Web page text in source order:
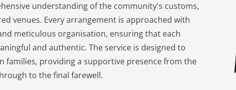
understanding of the community's customs,
venues. Every arrangement is approached with
meticulous organisation, ensuring that each
and authentic. The service is designed to
families, providing a supportive presence from the
to the final farewell.